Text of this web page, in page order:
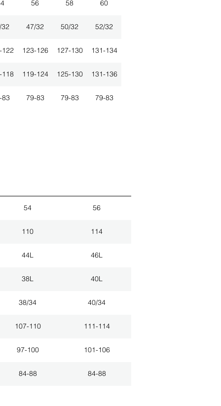
56 58 60
32 47/32 50/32 52/32
122 123-126 127-130 131-134
118 119-124 125-130 131-136
83 79-83 79-83 79-83
54 56
110 114
44L 46L
38L 40L
38/34 40/34
107-110 111-114
97-100 101-106
84-88 84-88